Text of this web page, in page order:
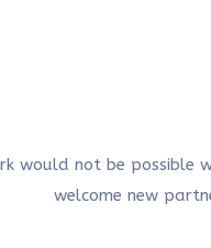
would not be possible
welcome new